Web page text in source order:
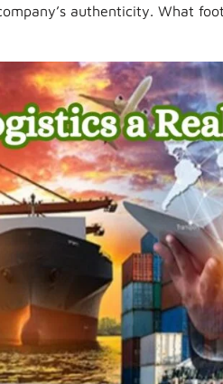
authenticity. What